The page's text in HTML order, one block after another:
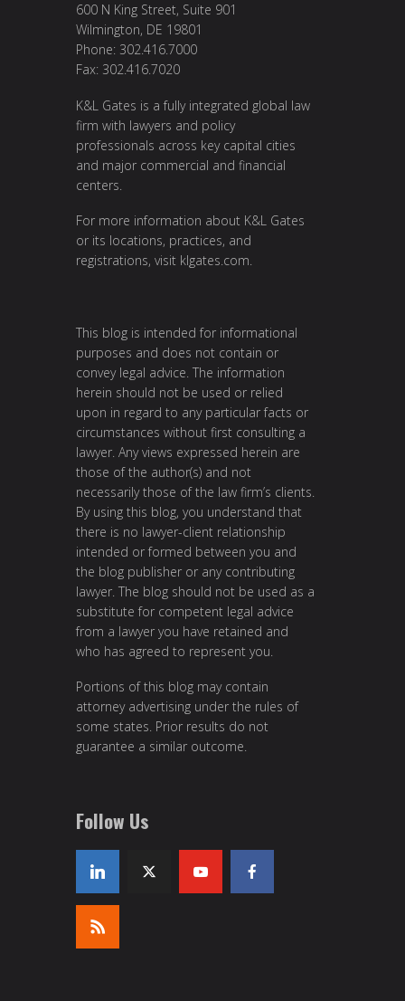
600 N King Street, Suite 901
Wilmington, DE 19801
Phone: 302.416.7000
Fax: 302.416.7020
K&L Gates is a fully integrated global law
firm with lawyers and policy
professionals across key capital cities
and major commercial and financial
centers.
For more information about K&L Gates
or its locations, practices, and
registrations, visit klgates.com.
This blog is intended for informational
purposes and does not contain or
convey legal advice. The information
herein should not be used or relied
upon in regard to any particular facts or
circumstances without first consulting a
lawyer. Any views expressed herein are
those of the author(s) and not
necessarily those of the law firm’s clients.
By using this blog, you understand that
there is no lawyer-client relationship
intended or formed between you and
the blog publisher or any contributing
lawyer. The blog should not be used as a
substitute for competent legal advice
from a lawyer you have retained and
who has agreed to represent you.
Portions of this blog may contain
attorney advertising under the rules of
some states. Prior results do not
guarantee a similar outcome.
Follow Us